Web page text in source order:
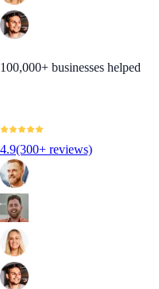
100,000+ businesses helped
4.9(300+ reviews)